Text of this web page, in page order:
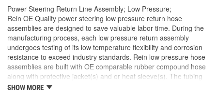
(mm):
Power Steering Return Line Assembly; Low Pressure;
Rein OE Quality power steering low pressure return hose
assemblies are designed to save valuable labor time. During the
manufacturing process, each low pressure return assembly
undergoes testing of its low temperature flexibility and corrosion
resistance to exceed industry standards. Rein low pressure hose
assemblies are built with OE comparable rubber compound hose
along with protective jacket(s) and or heat sleeve(s). The tubing
sections of the assemblies, along with their end fittings, are made
SHOW MORE